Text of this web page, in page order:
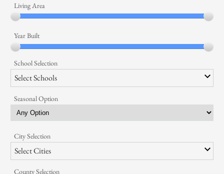
Living Area
Year Built
School Selection
Select Schools
Seasonal Option
City Selection
Select Cities
County Selection